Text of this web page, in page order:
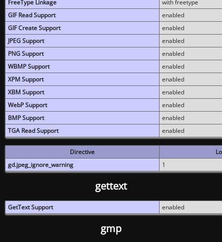
FreeType Linkage
with freetype
GIF Read Support
enabled
GIF Create Support
enabled
JPEG Support
enabled
PNG Support
enabled
WBMP Support
enabled
XPM Support
enabled
XBM Support
enabled
WebP Support
enabled
BMP Support
enabled
TGA Read Support
enabled
Directive
gd.jpeg_ignore_warning
1
gettext
GetText Support enabled
gmp